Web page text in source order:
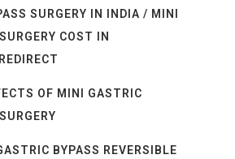
SURGERY IN INDIA / MINI
COST IN
OF MINI GASTRIC
BYPASS REVERSIBLE